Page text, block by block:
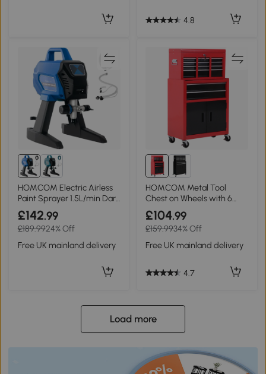
4.8
HOMCOM Electric Airless
Paint Sprayer 1.5L/min Dark
Blue
£142.99
£189.9924% Off
Free UK mainland delivery
HOMCOM Metal Tool
Chest on Wheels with 6
Drawers, Red 61.6x33cm
£104.99
£159.9934% Off
Free UK mainland delivery
4.7
Load more